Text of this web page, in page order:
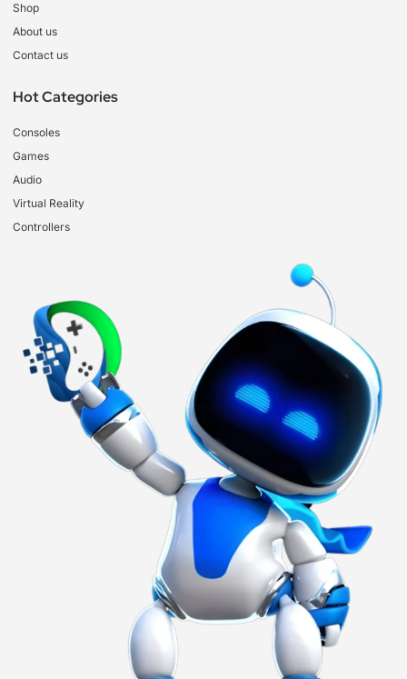
Shop
About us
Contact us
Hot Categories
Consoles
Games
Audio
Virtual Reality
Controllers